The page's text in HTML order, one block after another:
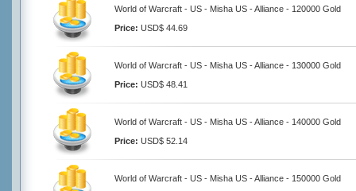
World of Warcraft - US - Misha US - Alliance - 120000 Gold
Price: USD$ 44.69
World of Warcraft - US - Misha US - Alliance - 130000 Gold
Price: USD$ 48.41
World of Warcraft - US - Misha US - Alliance - 140000 Gold
Price: USD$ 52.14
World of Warcraft - US - Misha US - Alliance - 150000 Gold